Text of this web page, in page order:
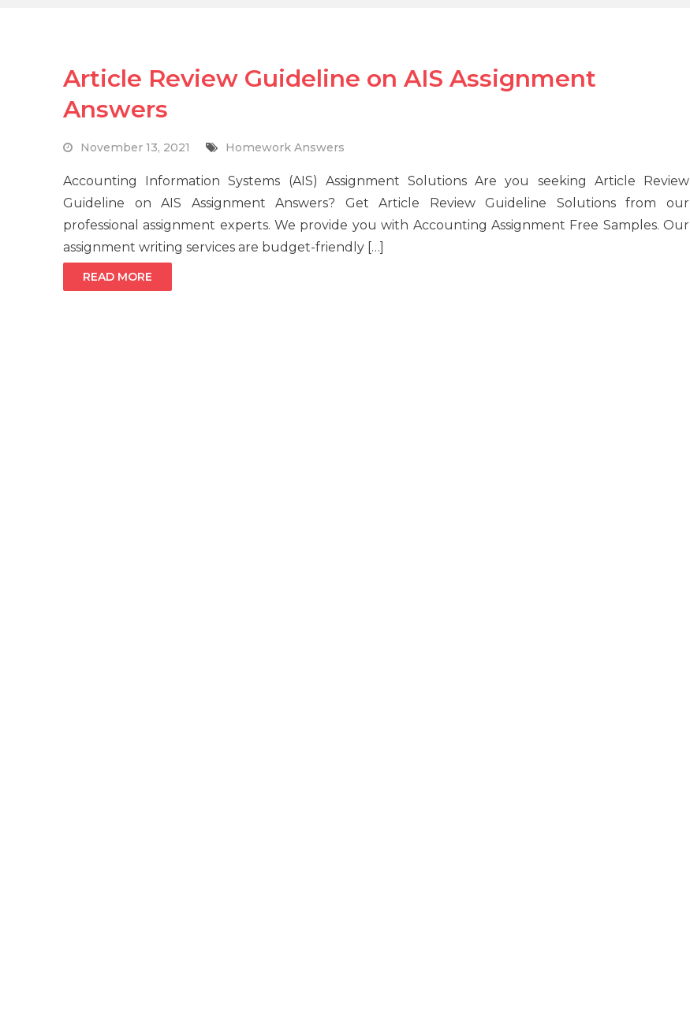
Article Review Guideline on AIS Assignment
Answers
November 13, 2021 Homework Answers
Accounting Information Systems (AIS) Assignment Solutions Are you seeking Article Review
Guideline on AIS Assignment Answers? Get Article Review Guideline Solutions from our
professional assignment experts. We provide you with Accounting Assignment Free Samples. Our
assignment writing services are budget-friendly […]
READ MORE